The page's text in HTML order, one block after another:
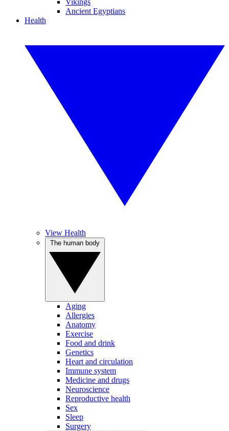
Vikings
Ancient Egyptians
Health
View Health
Aging
Allergies
Anatomy
Exercise
Food and drink
Genetics
Heart and circulation
Immune system
Medicine and drugs
Neuroscience
Reproductive health
Sex
Sleep
Surgery